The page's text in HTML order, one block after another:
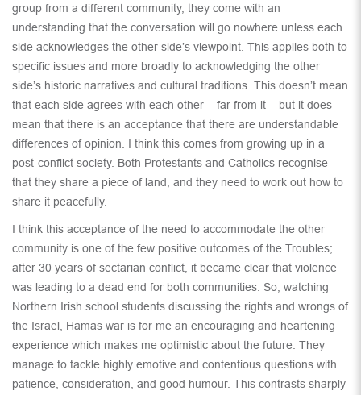
group from a different community, they come with an
understanding that the conversation will go nowhere unless each
side acknowledges the other side’s viewpoint. This applies both to
specific issues and more broadly to acknowledging the other
side’s historic narratives and cultural traditions. This doesn’t mean
that each side agrees with each other – far from it – but it does
mean that there is an acceptance that there are understandable
differences of opinion. I think this comes from growing up in a
post-conflict society. Both Protestants and Catholics recognise
that they share a piece of land, and they need to work out how to
share it peacefully.
I think this acceptance of the need to accommodate the other
community is one of the few positive outcomes of the Troubles;
after 30 years of sectarian conflict, it became clear that violence
was leading to a dead end for both communities. So, watching
Northern Irish school students discussing the rights and wrongs of
the Israel, Hamas war is for me an encouraging and heartening
experience which makes me optimistic about the future. They
manage to tackle highly emotive and contentious questions with
patience, consideration, and good humour. This contrasts sharply